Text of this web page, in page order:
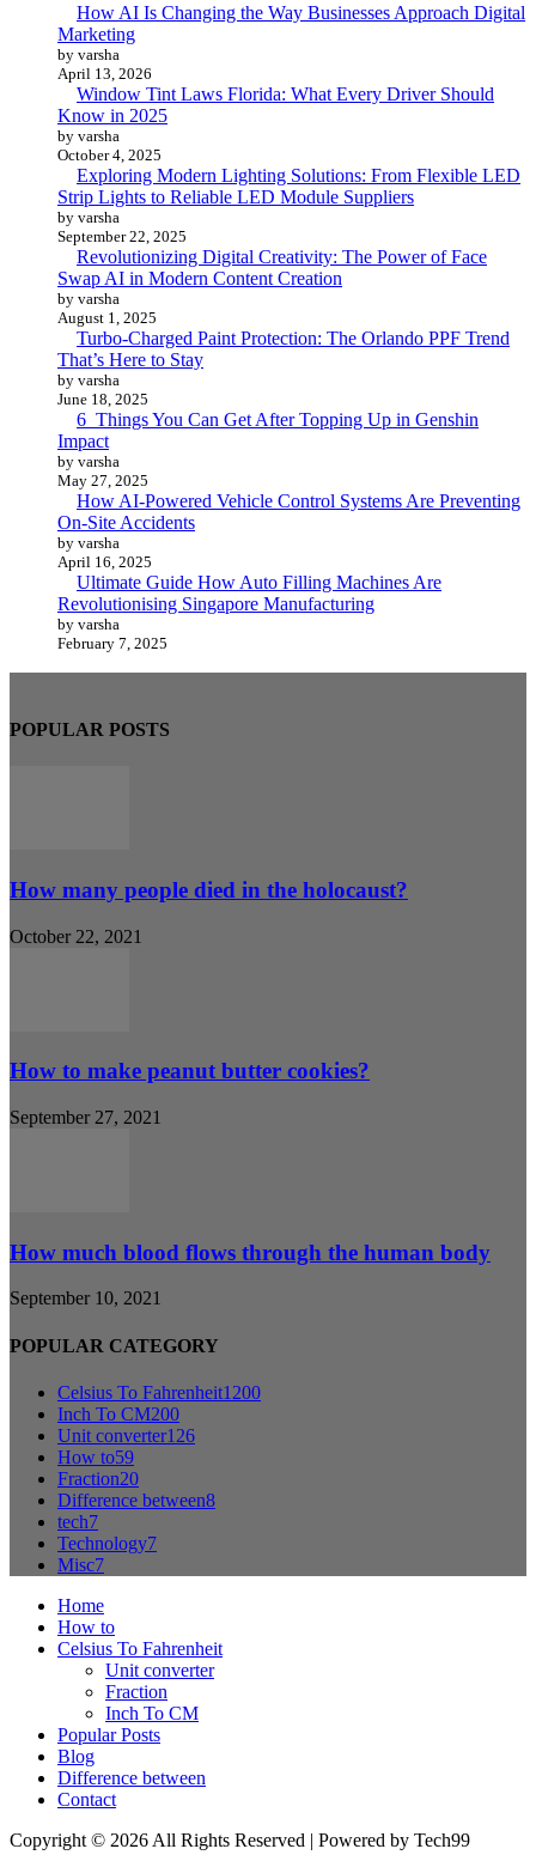
How AI Is Changing the Way Businesses Approach Digital
Marketing
by varsha
April 13, 2026
Window Tint Laws Florida: What Every Driver Should
Know in 2025
by varsha
October 4, 2025
Exploring Modern Lighting Solutions: From Flexible LED
Strip Lights to Reliable LED Module Suppliers
by varsha
September 22, 2025
Revolutionizing Digital Creativity: The Power of Face
Swap AI in Modern Content Creation
by varsha
August 1, 2025
Turbo-Charged Paint Protection: The Orlando PPF Trend
That’s Here to Stay
by varsha
June 18, 2025
6 Things You Can Get After Topping Up in Genshin
Impact
by varsha
May 27, 2025
How AI-Powered Vehicle Control Systems Are Preventing
On-Site Accidents
by varsha
April 16, 2025
Ultimate Guide How Auto Filling Machines Are
Revolutionising Singapore Manufacturing
by varsha
February 7, 2025
POPULAR POSTS
How many people died in the holocaust?
October 22, 2021
How to make peanut butter cookies?
September 27, 2021
How much blood flows through the human body
September 10, 2021
POPULAR CATEGORY
Celsius To Fahrenheit1200
Inch To CM200
Unit converter126
How to59
Fraction20
Difference between8
tech7
Technology7
Misc7
Home
How to
Celsius To Fahrenheit
Unit converter
Fraction
Inch To CM
Popular Posts
Blog
Difference between
Contact
Copyright © 2026 All Rights Reserved | Powered by Tech99